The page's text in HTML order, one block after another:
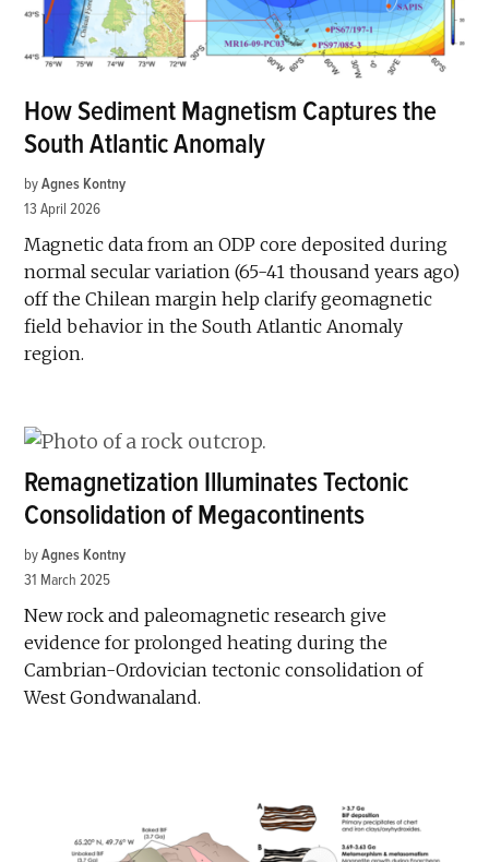
How Sediment Magnetism Captures the
South Atlantic Anomaly
by Agnes Kontny
13 April 2026
Magnetic data from an ODP core deposited during
normal secular variation (65-41 thousand years ago)
off the Chilean margin help clarify geomagnetic
field behavior in the South Atlantic Anomaly
region.
Remagnetization Illuminates Tectonic
Consolidation of Megacontinents
by Agnes Kontny
31 March 2025
New rock and paleomagnetic research give
evidence for prolonged heating during the
Cambrian-Ordovician tectonic consolidation of
West Gondwanaland.